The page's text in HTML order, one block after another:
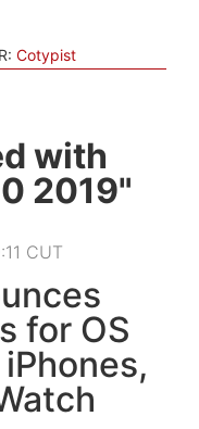
Cotypist
with
2019"
CUT
for OS